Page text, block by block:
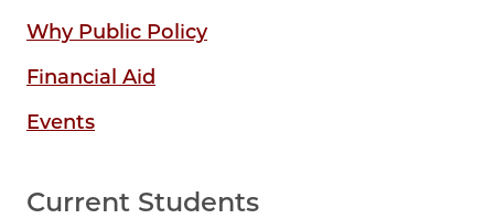
Why Public Policy
Financial Aid
Events
Current Students